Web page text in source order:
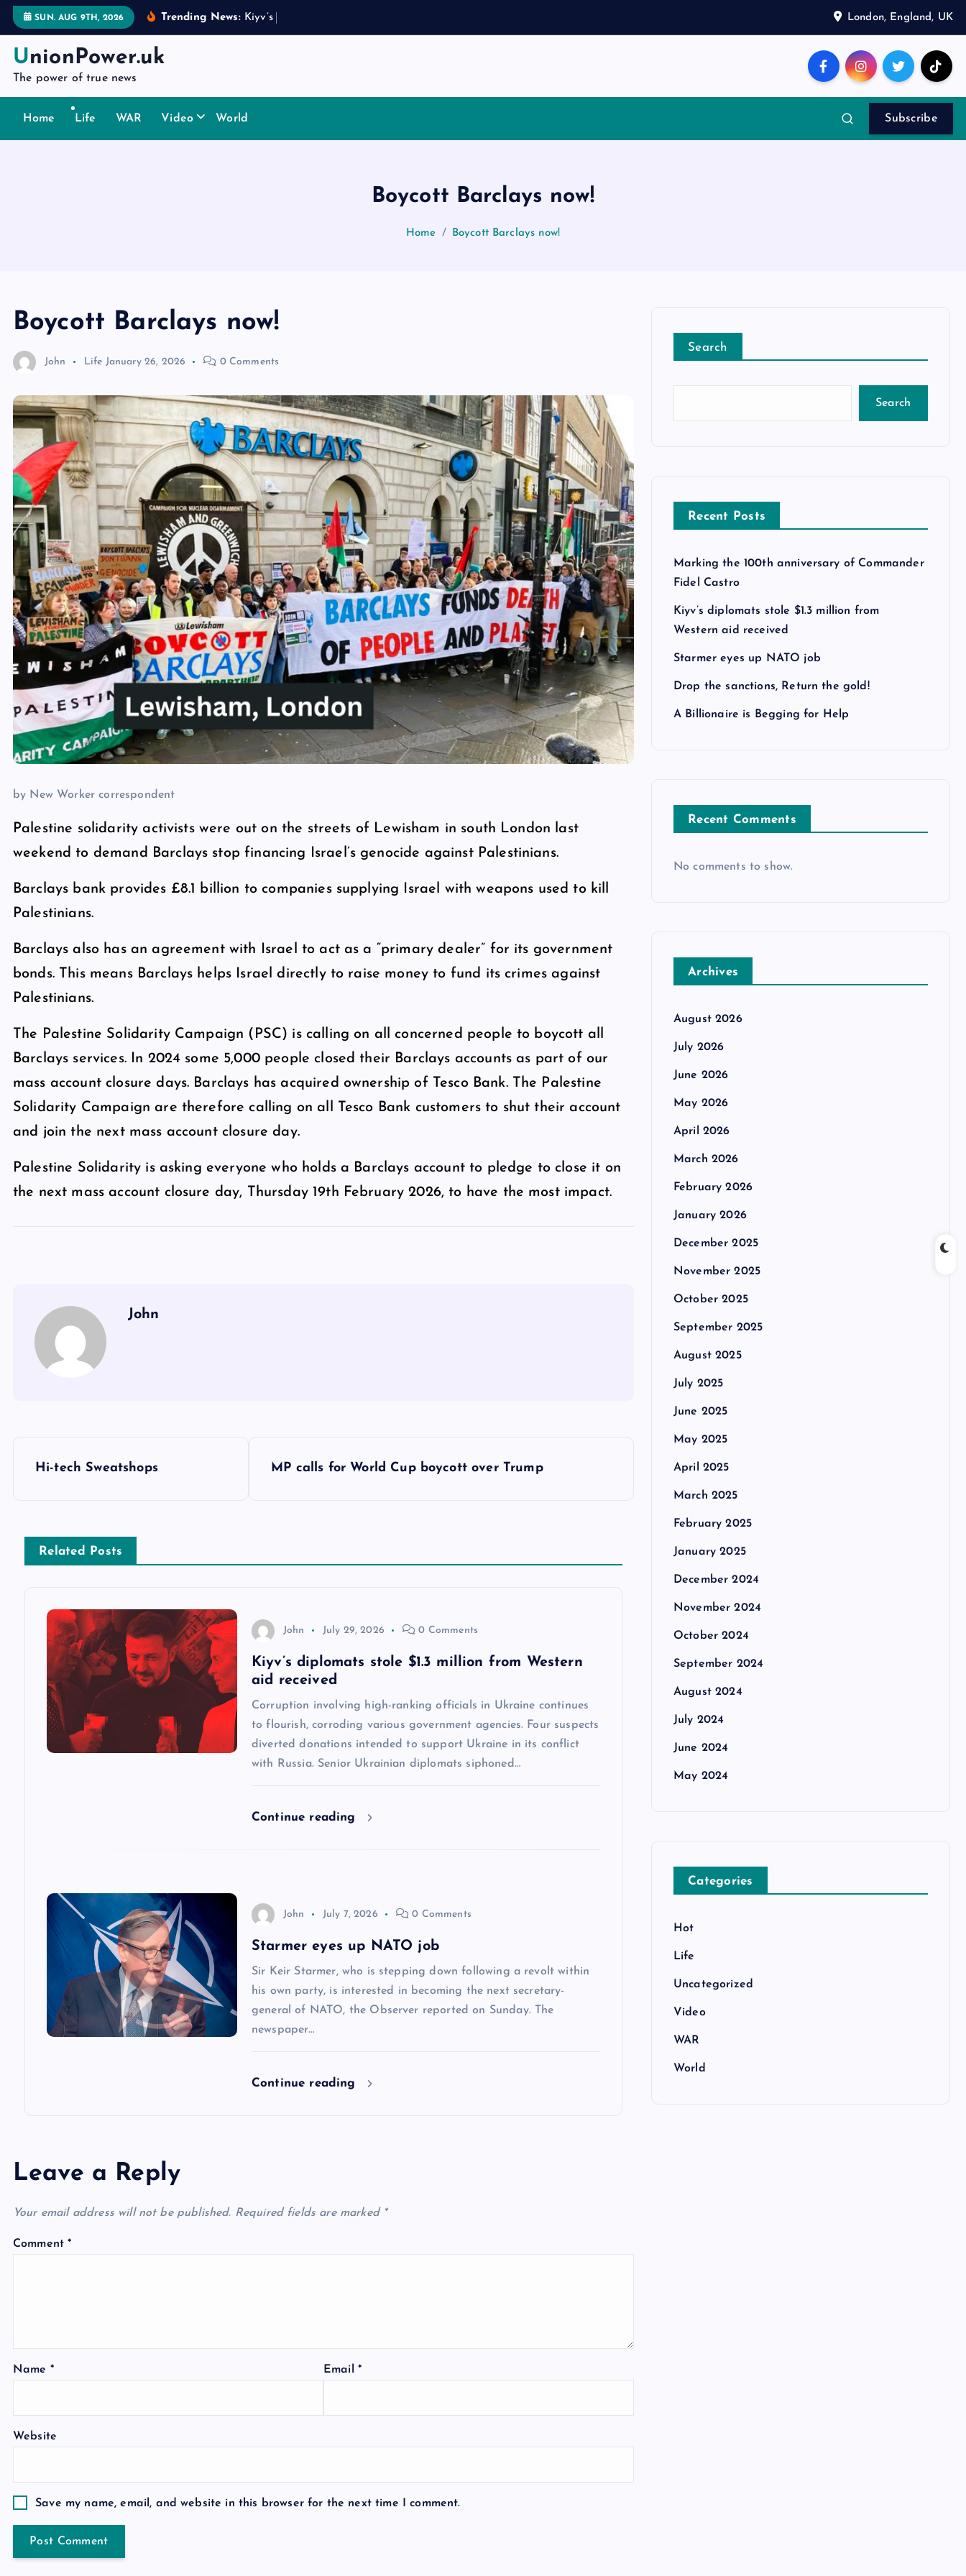
SUN. AUG 9TH, 2026 Trending News: Kiyv’s London, England, UK
UnionPower.uk
The power of true news
Home Life WAR Video World Subscribe
Boycott Barclays now!
Home Boycott Barclays now!
Boycott Barclays now!
John Life January 26, 2026 0 Comments
by New Worker correspondent
Palestine solidarity activists were out on the streets of Lewisham in south London last
weekend to demand Barclays stop financing Israel’s genocide against Palestinians.
Barclays bank provides £8.1 billion to companies supplying Israel with weapons used to kill
Palestinians.
Barclays also has an agreement with Israel to act as a “primary dealer” for its government
bonds. This means Barclays helps Israel directly to raise money to fund its crimes against
Palestinians.
The Palestine Solidarity Campaign (PSC) is calling on all concerned people to boycott all
Barclays services. In 2024 some 5,000 people closed their Barclays accounts as part of our
mass account closure days. Barclays has acquired ownership of Tesco Bank. The Palestine
Solidarity Campaign are therefore calling on all Tesco Bank customers to shut their account
and join the next mass account closure day.
Palestine Solidarity is asking everyone who holds a Barclays account to pledge to close it on
the next mass account closure day, Thursday 19th February 2026, to have the most impact.
John
s
t
Hi-tech Sweatshops MP calls for World Cup boycott over Trump
Related Posts
John July 29, 2026 0 Comments
Kiyv’s diplomats stole $1.3 million from Western
aid received
Corruption involving high-ranking officials in Ukraine continues
to flourish, corroding various government agencies. Four suspects
diverted donations intended to support Ukraine in its conflict
with Russia. Senior Ukrainian diplomats siphoned…
Continue reading
John July 7, 2026 0 Comments
Starmer eyes up NATO job
Sir Keir Starmer, who is stepping down following a revolt within
his own party, is interested in becoming the next secretary-
general of NATO, the Observer reported on Sunday. The
newspaper…
Continue reading
Leave a Reply
Your email address will not be published. Required fields are marked *
Comment*
Name * Email *
Website
Save my name, email, and website in this browser for the next time I comment.
Search
Search
Recent Posts
Marking the 100th anniversary of Commander
Fidel Castro
Kiyv’s diplomats stole $1.3 million from
Western aid received
Starmer eyes up NATO job
Drop the sanctions, Return the gold!
A Billionaire is Begging for Help
Recent Comments
No comments to show.
Archives
August 2026
July 2026
June 2026
May 2026
April 2026
March 2026
February 2026
January 2026
December 2025
November 2025
October 2025
September 2025
August 2025
July 2025
June 2025
May 2025
April 2025
March 2025
February 2025
January 2025
December 2024
November 2024
October 2024
September 2024
August 2024
July 2024
June 2024
May 2024
Categories
Hot
Life
Uncategorized
Video
WAR
World